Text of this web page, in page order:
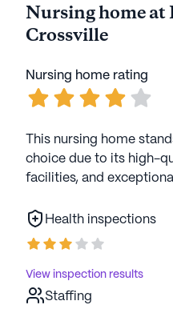
Nursing home at
Crossville
Nursing home rating
This nursing home
choice due to its high-
facilities, and
Health inspections
View inspection results
Staffing